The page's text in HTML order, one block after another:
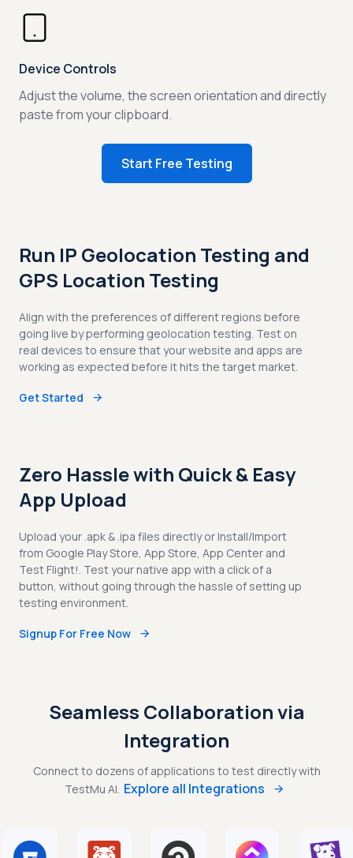
Device Controls
Adjust the volume, the screen orientation and directly
paste from your clipboard.
Start Free Testing
Run IP Geolocation Testing and
GPS Location Testing
Align with the preferences of different regions before
going live by performing geolocation testing. Test on
real devices to ensure that your website and apps are
working as expected before it hits the target market.
Get Started
Zero Hassle with Quick & Easy
App Upload
Upload your .apk & .ipa files directly or Install/Import
from Google Play Store, App Store, App Center and
Test Flight!. Test your native app with a click of a
button, without going through the hassle of setting up
testing environment.
Signup For Free Now
Seamless Collaboration via
Integration
Connect to dozens of applications to test directly with
TestMu AI. Explore all Integrations